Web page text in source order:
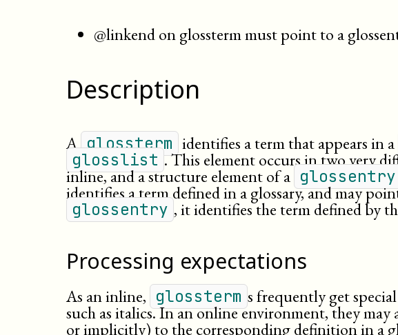
@linkend on glossterm must point to a
Description
A glossterm identifies a term that appears in a
glosslist . This element occurs in two very
inline, and a structure element of a glossentry
identifies a term defined in a glossary, and may
glossentry , it identifies the term defined by
Processing expectations
As an inline, glossterm s frequently get
such as italics. In an online environment, they
or implicitly) to the corresponding definition in a